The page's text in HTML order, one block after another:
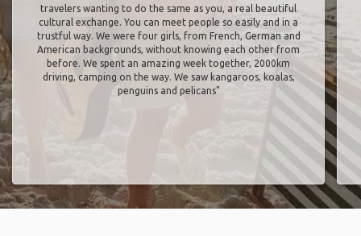
travelers wanting to do the same as you, a real beautiful
cultural exchange. You can meet people so easily and in a
trustful way. We were four girls, from French, German and
American backgrounds, without knowing each other from
before. We spent an amazing week together, 2000km
driving, camping on the way. We saw kangaroos, koalas,
penguins and pelicans"